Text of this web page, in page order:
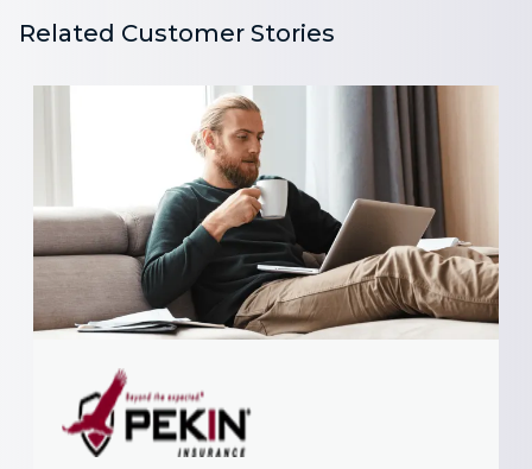
Related Customer Stories